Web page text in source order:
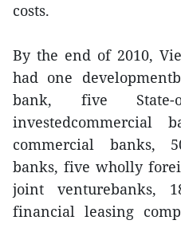
costs.
By the end of 2010,
had one
bank, five State-
commercial banks,
banks, five wholly
joint venturebanks,
financial leasing